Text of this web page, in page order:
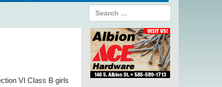
VI Class B girls